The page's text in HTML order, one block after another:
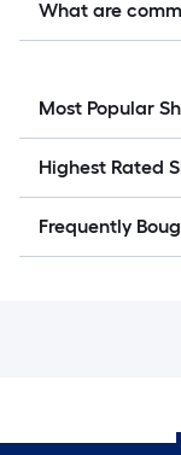
What are
Most Popular
Highest Rated
Frequently